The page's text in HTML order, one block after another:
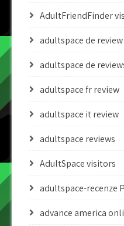
AdultFriendFinder
adultspace de review
adultspace de
adultspace fr review
adultspace it review
adultspace reviews
AdultSpace visitors
adultspace-recenze
advance america